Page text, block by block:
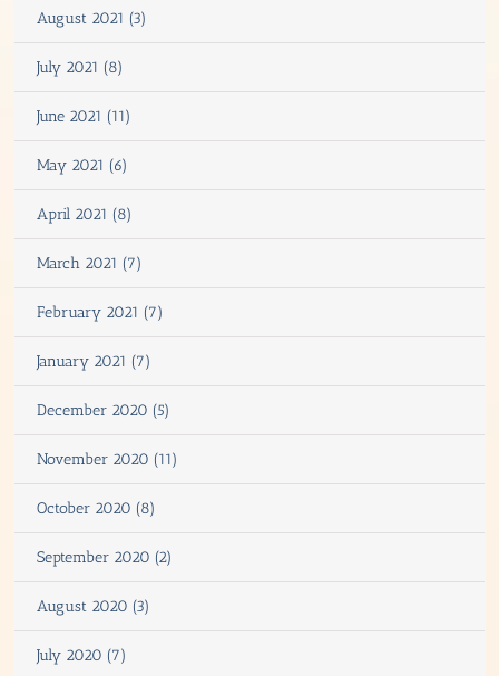
August 2021 (3)
July 2021 (8)
June 2021 (11)
May 2021 (6)
April 2021 (8)
March 2021 (7)
February 2021 (7)
January 2021 (7)
December 2020 (5)
November 2020 (11)
October 2020 (8)
September 2020 (2)
August 2020 (3)
July 2020 (7)